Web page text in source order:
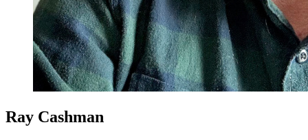
Ray Cashman